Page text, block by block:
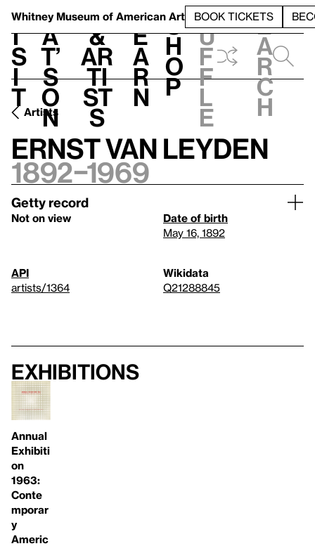
Whitney Museum of American Art BOOK TICKETS
V
i
s
i
t
h
a
t’
s
o
n
t
&
Ar
ti
st
s
L
e
a
r
n
S
h
o
p
h
u
f
f
l
e
e
a
r
c
h
Artists
Ernst Van Leyden
1892–1969
Getty record
Not on view
Date of birth
May 16, 1892
API
artists/1364
Wikidata
Q21288845
Exhibitions
Annual
Exhibiti
on
1963:
Conte
mporar
y
Americ